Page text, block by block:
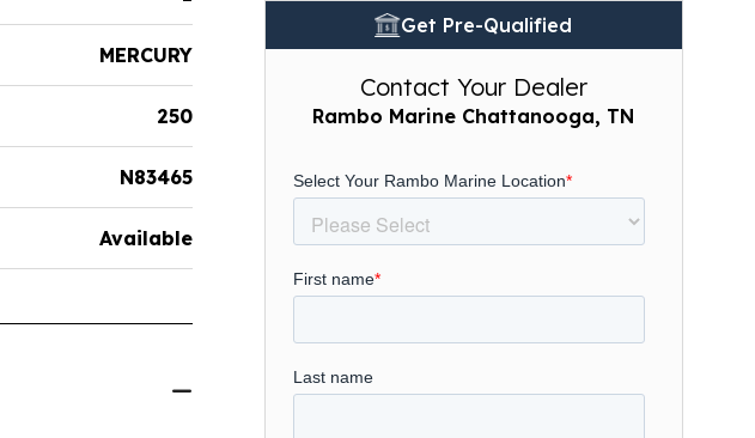
MERCURY
250
N83465
Available
Get Pre-Qualified
Contact Your Dealer
Rambo Marine Chattanooga, TN